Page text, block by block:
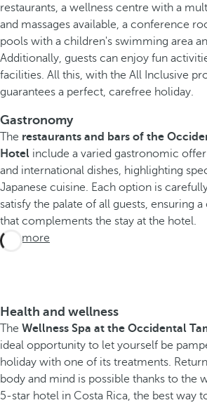
restaurants, a wellness centre with a
and massages available, a conference
pools with a children's swimming area
Additionally, guests can enjoy fun
facilities. All this, with the All Inclusive
guarantees a perfect, carefree holiday.
Gastronomy
The restaurants and bars of the
Hotel include a varied gastronomic
and international dishes, highlighting
Japanese cuisine. Each option is
satisfy the palate of all guests, ensuring
that complements the stay at the hotel.
See more
Health and wellness
The Wellness Spa at the Occidental
ideal opportunity to let yourself be
holiday with one of its treatments.
body and mind is possible thanks to the
5-star hotel in Costa Rica, the best way